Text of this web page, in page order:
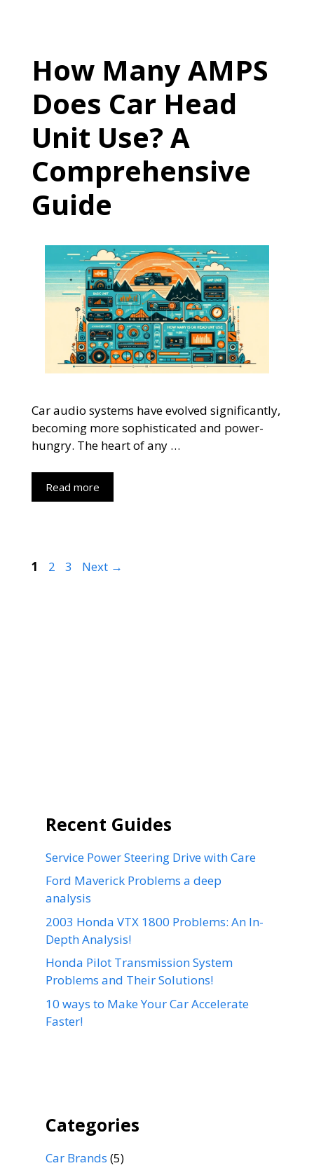
How Many AMPS
Does Car Head
Unit Use? A
Comprehensive
Guide
Car audio systems have evolved significantly,
becoming more sophisticated and power-
hungry. The heart of any …
Read more
Page
1 Page
2 Page
3 Next →
Recent Guides
Service Power Steering Drive with Care
Ford Maverick Problems a deep
analysis
2003 Honda VTX 1800 Problems: An In-
Depth Analysis!
Honda Pilot Transmission System
Problems and Their Solutions!
10 ways to Make Your Car Accelerate
Faster!
Categories
Car Brands (5)